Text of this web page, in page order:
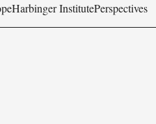
Harbinger InstitutePerspectives